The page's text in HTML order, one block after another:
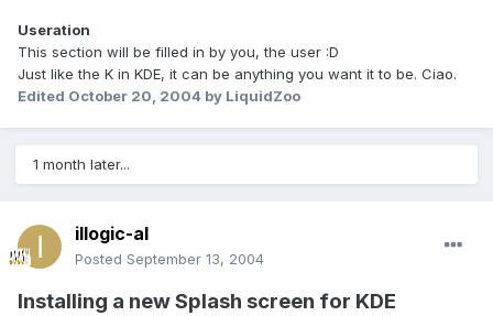
Useration
This section will be filled in by you, the user :D
Just like the K in KDE, it can be anything you want it to be. Ciao.
Edited October 20, 2004 by LiquidZoo
1 month later...
illogic-al
Posted September 13, 2004
Installing a new Splash screen for KDE